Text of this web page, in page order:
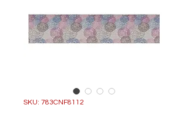
SKU: 783CNF8112